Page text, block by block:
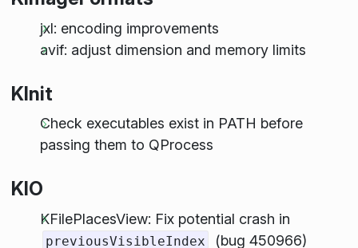
jxl: encoding improvements
avif: adjust dimension and memory limits
KInit
Check executables exist in PATH before
passing them to QProcess
KIO
KFilePlacesView: Fix potential crash in
previousVisibleIndex
(bug 450966)